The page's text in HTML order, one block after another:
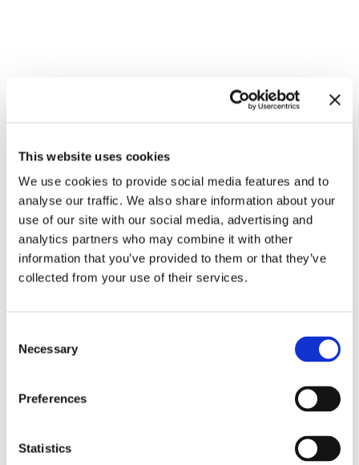
This website uses cookies
We use cookies to provide social media features and to
analyse our traffic. We also share information about your
use of our site with our social media, advertising and
analytics partners who may combine it with other
information that you’ve provided to them or that they’ve
collected from your use of their services.
Selection
Necessary
Preferences
Statistics
Environments by Women Artists
1956 – 1976
8.9.23 – 10.3.24
Leave this field empty
Subscribe to our newsletter